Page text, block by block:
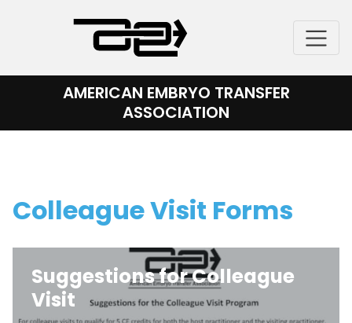
content
AMERICAN EMBRYO TRANSFER
ASSOCIATION
Colleague Visit Forms
Suggestions for Colleague
Visit